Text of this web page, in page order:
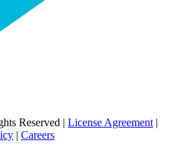
Reserved | License Agreement |
| Careers